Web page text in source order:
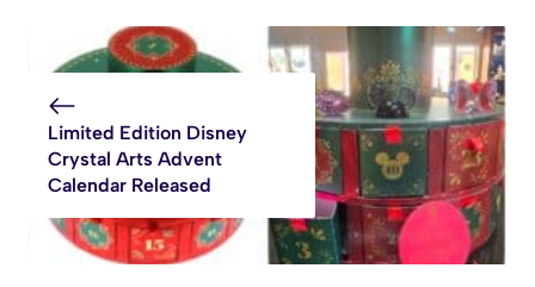
Limited Edition Disney
Crystal Arts Advent
Calendar Released